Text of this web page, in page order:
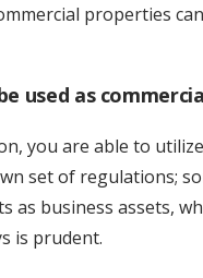
properties
used as
you are able to
set of regulations;
as business assets,
is prudent.